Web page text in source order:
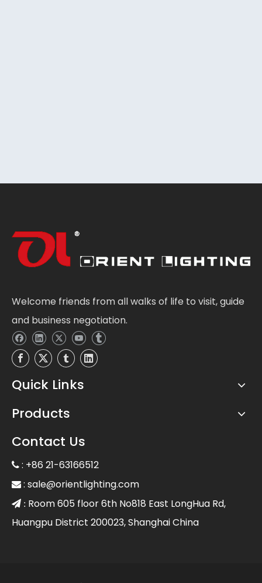
Welcome friends from all walks of life to visit, guide
and business negotiation.
Quick Links
Products
Contact Us
 : +86 21-63166512
 : sale@orientlighting.com
 : Room 605 floor 6th No818 East LongHua Rd,
Huangpu District 200023, Shanghai China